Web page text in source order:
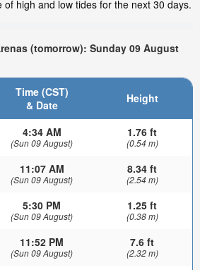
high and low tides for the next 30 days.
(tomorrow): Sunday 09 August
Time (CST)
& Date
Height
4:34 AM
(Sun 09 August)
1.76 ft
(0.54 m)
11:07 AM
(Sun 09 August)
8.34 ft
(2.54 m)
5:30 PM
(Sun 09 August)
1.25 ft
(0.38 m)
11:52 PM
(Sun 09 August)
7.6 ft
(2.32 m)